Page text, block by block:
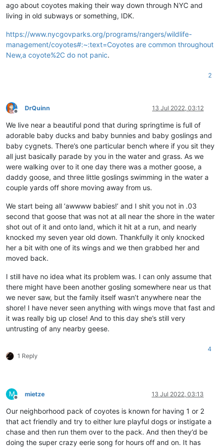
ago about coyotes making their way down through NYC and
living in old subways or something, IDK.
https://www.nycgovparks.org/programs/rangers/wildlife-
management/coyotes#:~:text=Coyotes are common throughout
New,a coyote%2C do not panic.
2
Offline
DrQuinn 13 Jul 2022, 03:12
We live near a beautiful pond that during springtime is full of
adorable baby ducks and baby bunnies and baby goslings and
baby cygnets. There’s one particular bench where if you sit they
all just basically parade by you in the water and grass. As we
were walking over to it one day there was a mother goose, a
daddy goose, and three little goslings swimming in the water a
couple yards off shore moving away from us.
We start being all ‘awwww babies!’ and I shit you not in .03
second that goose that was not at all near the shore in the water
shot out of it and onto land, which it hit at a run, and nearly
knocked my seven year old down. Thankfully it only knocked
her a bit with one of its wings and we then grabbed her and
moved back.
I still have no idea what its problem was. I can only assume that
there might have been another gosling somewhere near us that
we never saw, but the family itself wasn’t anywhere near the
shore! I have never seen anything with wings move that fast and
it was really big up close! And to this day she’s still very
untrusting of any nearby geese.
1 Reply
4
M
Offline
mietze 13 Jul 2022, 03:13
Our neighborhood pack of coyotes is known for having 1 or 2
that act friendly and try to either lure playful dogs or instigate a
chase and then run them over to the pack. And then they’d be
doing the super crazy eerie song for hours off and on. It has